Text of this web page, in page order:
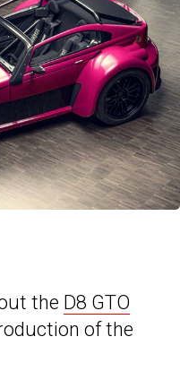
the D8 GTO
of the